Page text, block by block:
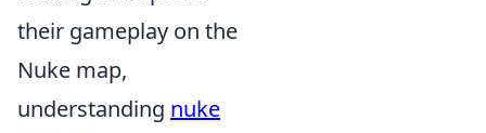
their gameplay on the
Nuke map,
understanding nuke